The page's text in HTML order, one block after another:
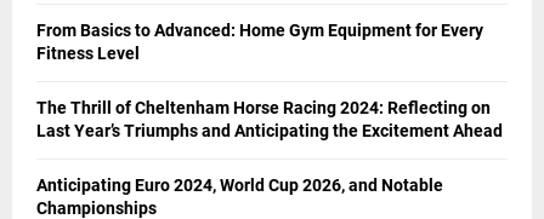
From Basics to Advanced: Home Gym Equipment for Every
Fitness Level
The Thrill of Cheltenham Horse Racing 2024: Reflecting on
Last Year’s Triumphs and Anticipating the Excitement Ahead
Anticipating Euro 2024, World Cup 2026, and Notable
Championships